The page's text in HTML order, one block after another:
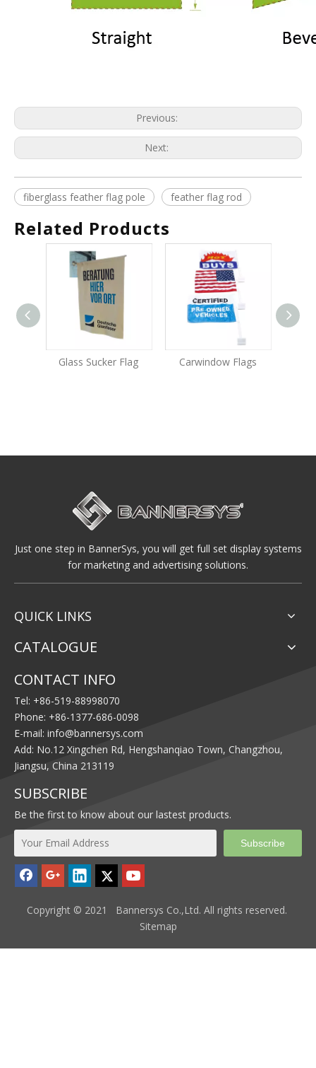
Previous:
Next:
fiberglass feather flag pole feather flag rod
Related Products
Glass Sucker Flag Carwindow Flags
Just one step in BannerSys, you will get full set display systems
for marketing and advertising solutions.
QUICK LINKS
CATALOGUE
CONTACT INFO
Tel: +86-519-88998070
Phone: +86-1377-686-0098
E-mail: info@bannersys.com
Add: No.12 Xingchen Rd, Hengshanqiao Town, Changzhou,
Jiangsu, China 213119
SUBSCRIBE
Be the first to know about our lastest products.
Subscribe
Copyright © 2021 Bannersys Co.,Ltd. All rights reserved.
Sitemap